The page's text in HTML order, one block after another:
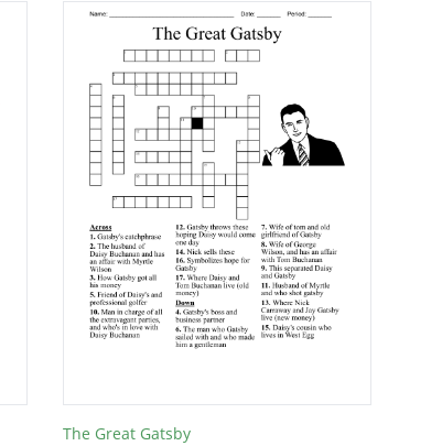
The Great Gatsby